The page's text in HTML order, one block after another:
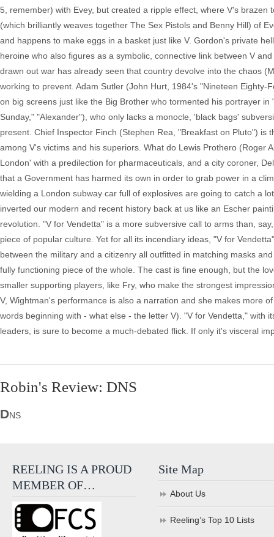
5, remember) with Evey, but created a ripple effect, where V's
(which brilliantly weaves together The Sex Pistols and Benny Hill) of
and happens to make eggs in a basket just like V. Gordon's private
heroine who also figures as a symbolic, connective link between V
drawn out war has already seen that country devolve into the chaos
working to prevent. Adam Sutler (John Hurt, 1984's "Nineteen
on big screens just like the Big Brother who tormented his portrayer
Sunday," "Alexander"), who only lacks a monocle, 'black bags'
present. Chief Inspector Finch (Stephen Rea, "Breakfast on Pluto")
among V's victims and his superiors. What do Lewis Prothero (Roger
London' with a predilection for pharmaceuticals, and a city coroner,
that a Government has harmed its own in order to grab power in a
wielding a London subway car full of explosives are going to catch a
inverted our modern and recent history back at us like an Escher
revolution. "V for Vendetta" is a more subversive call to arms than,
piece of popular culture. Yet for all its incendiary ideas, "V for
between the military and a citizenry all outfitted in matching masks
fully functioning piece of the whole. The cast is fine enough, but the
smaller supporting players, like Fry, who make the strongest
V, Wightman's performance is also a narration and she makes more
words beginning with - what else - the letter V). "V for Vendetta," with
leaders, is sure to become a much-debated flick. If only it's visceral
Robin's Review: DNS
DNS
REELING IS A PROUD
MEMBER OF…
Site Map
About Us
Reeling’s Top 10 Lists